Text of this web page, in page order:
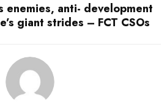
enemies, anti- development
giant strides – FCT CSOs